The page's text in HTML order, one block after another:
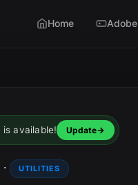
Home Adobe
is available! Update
· UTILITIES